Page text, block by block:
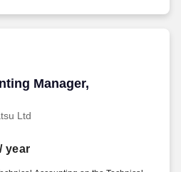
Manager,
Ltd
Manager, Controllership
/ year